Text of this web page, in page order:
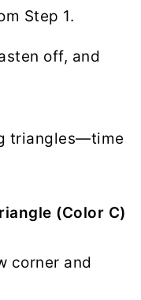
Step 1.
off, and
triangles—time
(Color C)
corner and